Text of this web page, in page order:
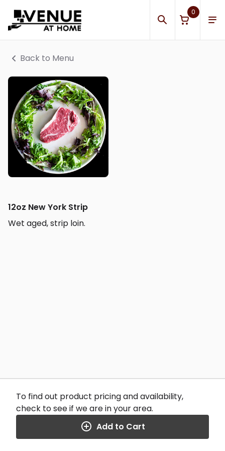
0
Back to Menu
12oz New York Strip
Wet aged, strip loin.
To find out product pricing and availability,
check to see if we are in your area.
Add to Cart